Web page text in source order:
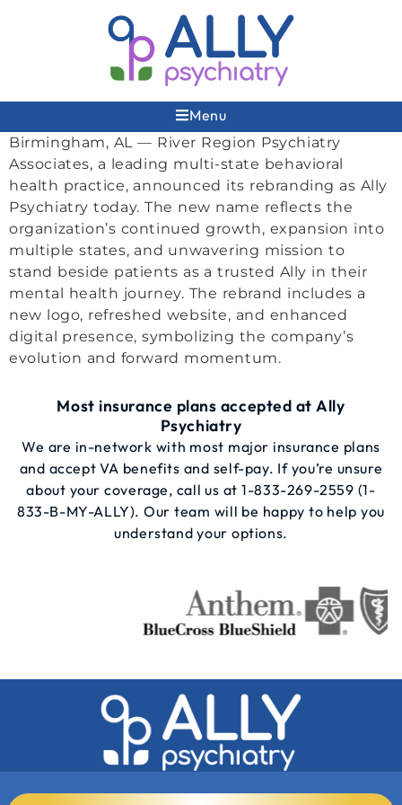
Menu
Birmingham, AL — River Region Psychiatry
Associates, a leading multi-state behavioral
health practice, announced its rebranding as Ally
Psychiatry today. The new name reflects the
organization’s continued growth, expansion into
multiple states, and unwavering mission to
stand beside patients as a trusted Ally in their
mental health journey. The rebrand includes a
new logo, refreshed website, and enhanced
digital presence, symbolizing the company’s
evolution and forward momentum.
Most insurance plans accepted at Ally
Psychiatry
We are in-network with most major insurance plans
and accept VA benefits and self-pay. If you’re unsure
about your coverage, call us at1-833-269-2559 (1-
833-B-MY-ALLY). Our team will be happy to help you
understand your options.